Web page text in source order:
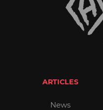
ARTICLES
News